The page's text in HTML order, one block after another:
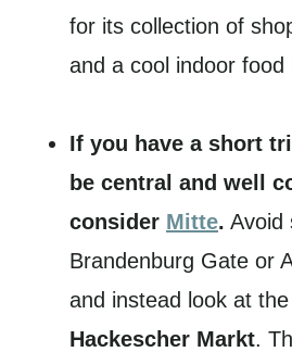
for its collection of
and a cool indoor food
If you have a short
be central and well
consider Mitte. Avoid
Brandenburg Gate or
and instead look at
Hackescher Markt.